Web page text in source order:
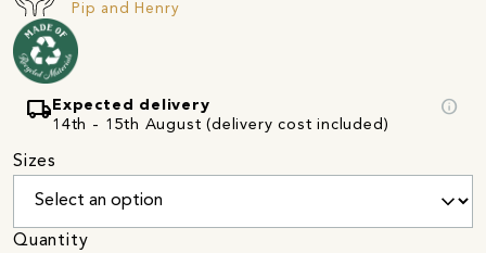
Pip and Henry
local_shipping Expected delivery
14th - 15th August (delivery cost included)
info
Sizes
Quantity